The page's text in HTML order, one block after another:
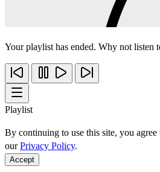
Your playlist has ended. Why not listen
Playlist
By continuing to use this site, you
ourPrivacy Policy.
Accept